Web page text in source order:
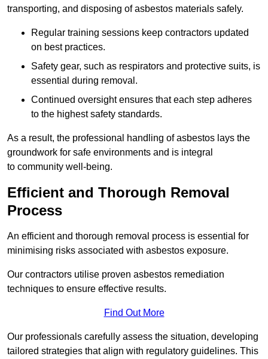
transporting, and disposing of asbestos materials safely.
Regular training sessions keep contractors updated
on best practices.
Safety gear, such as respirators and protective suits, is
essential during removal.
Continued oversight ensures that each step adheres
to the highest safety standards.
As a result, the professional handling of asbestos lays the
groundwork for safe environments and is integral
to community well-being.
Efficient and Thorough Removal
Process
An efficient and thorough removal process is essential for
minimising risks associated with asbestos exposure.
Our contractors utilise proven asbestos remediation
techniques to ensure effective results.
Find Out More
Our professionals carefully assess the situation, developing
tailored strategies that align with regulatory guidelines. This